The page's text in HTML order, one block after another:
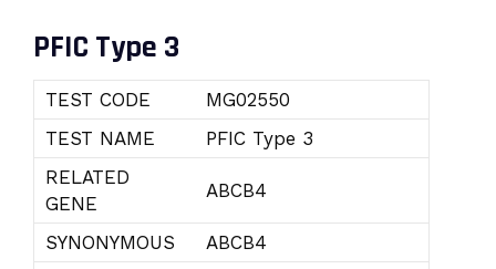
PFIC Type 3
TEST CODE
MG02550
TEST NAME
PFIC Type 3
RELATED
GENE
ABCB4
SYNONYMOUS
ABCB4